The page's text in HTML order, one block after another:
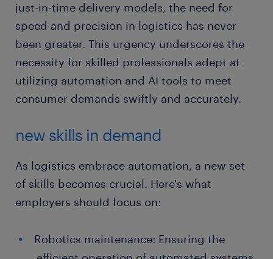
just-in-time delivery models, the need for
speed and precision in logistics has never
been greater. This urgency underscores the
necessity for skilled professionals adept at
utilizing automation and AI tools to meet
consumer demands swiftly and accurately.
new skills in demand
As logistics embrace automation, a new set
of skills becomes crucial. Here's what
employers should focus on:
Robotics maintenance: Ensuring the